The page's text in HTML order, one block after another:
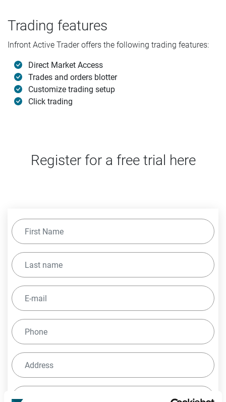
Trading features
Infront Active Trader offers the following trading features:
Direct Market Access
Trades and orders blotter
Customize trading setup
Click trading
Register for a free trial here